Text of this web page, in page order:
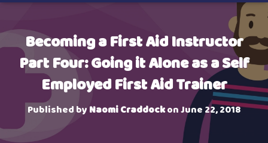
Becoming a First Aid Instructor
Part Four: Going it Alone as a Self
Employed First Aid Trainer
Published by Naomi CraddockonJune 22, 2018